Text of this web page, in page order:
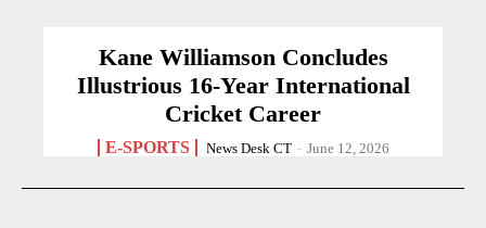
Kane Williamson Concludes
Illustrious 16-Year International
Cricket Career
E-SPORTS News Desk CT - June 12, 2026